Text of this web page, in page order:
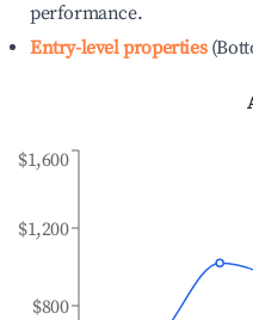
performance.
Entry-level properties
$800
$1,200
$1,600